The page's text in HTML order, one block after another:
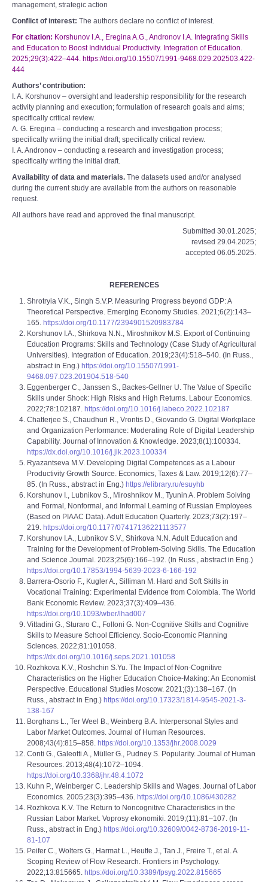
management, strategic action
Conflict of interest: The authors declare no conflict of interest.
For citation: Korshunov I.A., Eregina A.G., Andronov I.A. Integrating Skills
and Education to Boost Individual Productivity. Integration of Education.
2025;29(3):422–444. https://doi.org/10.15507/1991-9468.029.202503.422-
444
Authors’ contribution:
I. A. Korshunov – oversight and leadership responsibility for the research
activity planning and execution; formulation of research goals and aims;
specifically critical review.
A. G. Eregina – conducting a research and investigation process;
specifically writing the initial draft; specifically critical review.
I. A. Andronov – conducting a research and investigation process;
specifically writing the initial draft.
Availability of data and materials. The datasets used and/or analysed
during the current study are available from the authors on reasonable
request.
All authors have read and approved the final manuscript.
Submitted 30.01.2025;
revised 29.04.2025;
accepted 06.05.2025.
REFERENCES
Shrotryia V.K., Singh S.V.P. Measuring Progress beyond GDP: A
Theoretical Perspective. Emerging Economy Studies. 2021;6(2):143–
165. https://doi.org/10.1177/2394901520983784
Korshunov I.A., Shirkova N.N., Miroshnikov M.S. Export of Continuing
Education Programs: Skills and Technology (Case Study of Agricultural
Universities). Integration of Education. 2019;23(4):518–540. (In Russ.,
abstract in Eng.) https://doi.org/10.15507/1991-
9468.097.023.201904.518-540
Eggenberger C., Janssen S., Backes-Gellner U. The Value of Specific
Skills under Shock: High Risks and High Returns. Labour Economics.
2022;78:102187. https://doi.org/10.1016/j.labeco.2022.102187
Chatterjee S., Chaudhuri R., Vrontis D., Giovando G. Digital Workplace
and Organization Performance: Moderating Role of Digital Leadership
Capability. Journal of Innovation & Knowledge. 2023;8(1):100334.
https://dx.doi.org/10.1016/j.jik.2023.100334
Ryazantseva M.V. Developing Digital Competences as a Labour
Productivity Growth Source. Economics, Taxes & Law. 2019;12(6):77–
85. (In Russ., abstract in Eng.) https://elibrary.ru/esuyhb
Korshunov I., Lubnikov S., Miroshnikov M., Tyunin A. Problem Solving
and Formal, Nonformal, and Informal Learning of Russian Employees
(Based on PIAAC Data). Adult Education Quarterly. 2023;73(2):197–
219. https://doi.org/10.1177/07417136221113577
Korshunov I.A., Lubnikov S.V., Shirkova N.N. Adult Education and
Training for the Development of Problem-Solving Skills. The Education
and Science Journal. 2023;25(6):166–192. (In Russ., abstract in Eng.)
https://doi.org/10.17853/1994-5639-2023-6-166-192
Barrera-Osorio F., Kugler A., Silliman M. Hard and Soft Skills in
Vocational Training: Experimental Evidence from Colombia. The World
Bank Economic Review. 2023;37(3):409–436.
https://doi.org/10.1093/wber/lhad007
Vittadini G., Sturaro C., Folloni G. Non-Cognitive Skills and Cognitive
Skills to Measure School Efficiency. Socio-Economic Planning
Sciences. 2022;81:101058.
https://dx.doi.org/10.1016/j.seps.2021.101058
Rozhkova K.V., Roshchin S.Yu. The Impact of Non-Cognitive
Characteristics on the Higher Education Choice-Making: An Economist
Perspective. Educational Studies Moscow. 2021;(3):138–167. (In
Russ., abstract in Eng.) https://doi.org/10.17323/1814-9545-2021-3-
138-167
Borghans L., Ter Weel B., Weinberg B.A. Interpersonal Styles and
Labor Market Outcomes. Journal of Human Resources.
2008;43(4):815–858. https://doi.org/10.1353/jhr.2008.0029
Conti G., Galeotti A., Müller G., Pudney S. Popularity. Journal of Human
Resources. 2013;48(4):1072–1094.
https://doi.org/10.3368/jhr.48.4.1072
Kuhn P., Weinberger C. Leadership Skills and Wages. Journal of Labor
Economics. 2005;23(3):395–436. https://doi.org/10.1086/430282
Rozhkova K.V. The Return to Noncognitive Characteristics in the
Russian Labor Market. Voprosy ekonomiki. 2019;(11):81–107. (In
Russ., abstract in Eng.) https://doi.org/10.32609/0042-8736-2019-11-
81-107
Peifer C., Wolters G., Harmat L., Heutte J., Tan J., Freire T., et al. A
Scoping Review of Flow Research. Frontiers in Psychology.
2022;13:815665. https://doi.org/10.3389/fpsyg.2022.815665